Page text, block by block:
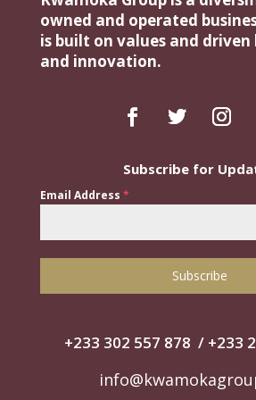
owned and operated
is built on values and
and innovation.
Subscribe for
Email Address *
Subscribe
+233 302 557 878 / +‭233